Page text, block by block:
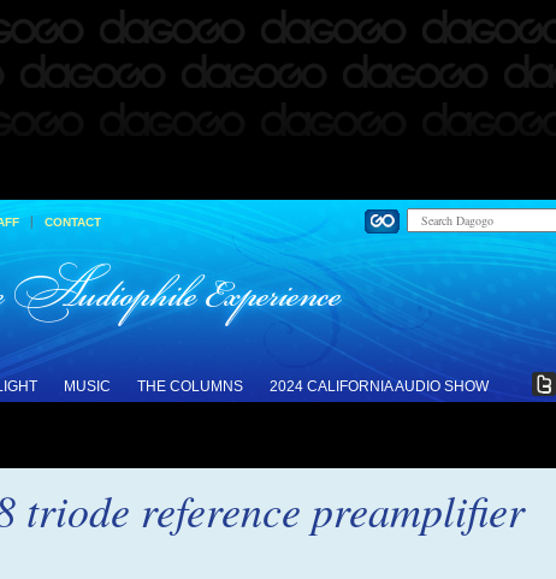
| CONTACT
MUSIC THE COLUMNS 2024 CALIFORNIA AUDIO SHOW
triode reference preamplifier